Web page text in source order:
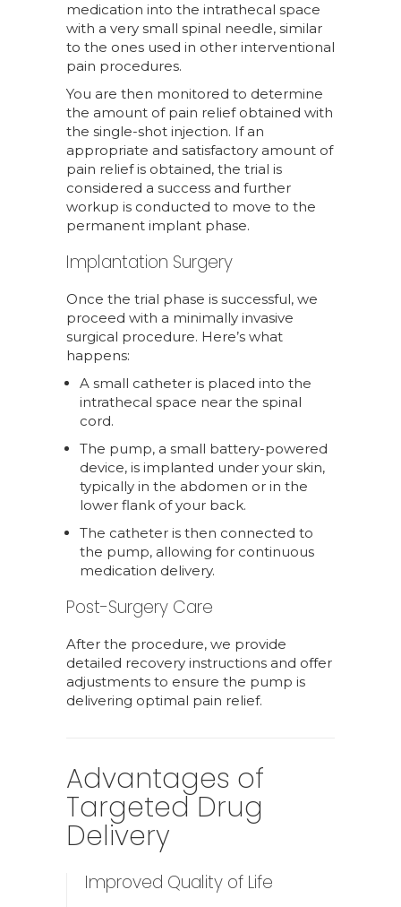
medication into the intrathecal space
with a very small spinal needle, similar
to the ones used in other interventional
pain procedures.
You are then monitored to determine
the amount of pain relief obtained with
the single-shot injection. If an
appropriate and satisfactory amount of
pain relief is obtained, the trial is
considered a success and further
workup is conducted to move to the
permanent implant phase.
Implantation Surgery
Once the trial phase is successful, we
proceed with a minimally invasive
surgical procedure. Here’s what
happens:
A small catheter is placed into the
intrathecal space near the spinal
cord.
The pump, a small battery-powered
device, is implanted under your skin,
typically in the abdomen or in the
lower flank of your back.
The catheter is then connected to
the pump, allowing for continuous
medication delivery.
Post-Surgery Care
After the procedure, we provide
detailed recovery instructions and offer
adjustments to ensure the pump is
delivering optimal pain relief.
Advantages of
Targeted Drug
Delivery
Improved Quality of Life